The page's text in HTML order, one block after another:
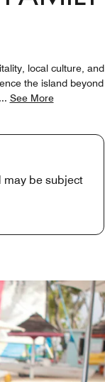
local culture, and
the island beyond
See More
may be subject